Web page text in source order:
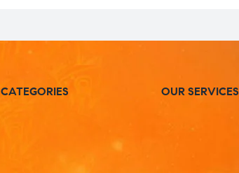
CATEGORIES OUR SERVICES